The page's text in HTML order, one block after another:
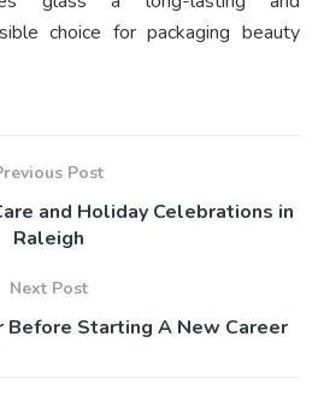
choice for packaging beauty
Post
and Holiday Celebrations in
Raleigh
Next Post
Before Starting A New Career